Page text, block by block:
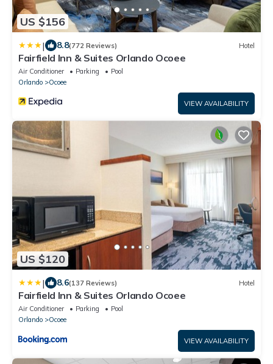
US $156
| 8.8(772 Reviews) Hotel
Fairfield Inn & Suites Orlando Ocoee
Air Conditioner Parking
Pool
Orlando
Ocoee
VIEW AVAILABILITY
US $120
| 8.6(137 Reviews) Hotel
Fairfield Inn & Suites Orlando Ocoee
Air Conditioner Parking
Pool
Orlando
Ocoee
VIEW AVAILABILITY